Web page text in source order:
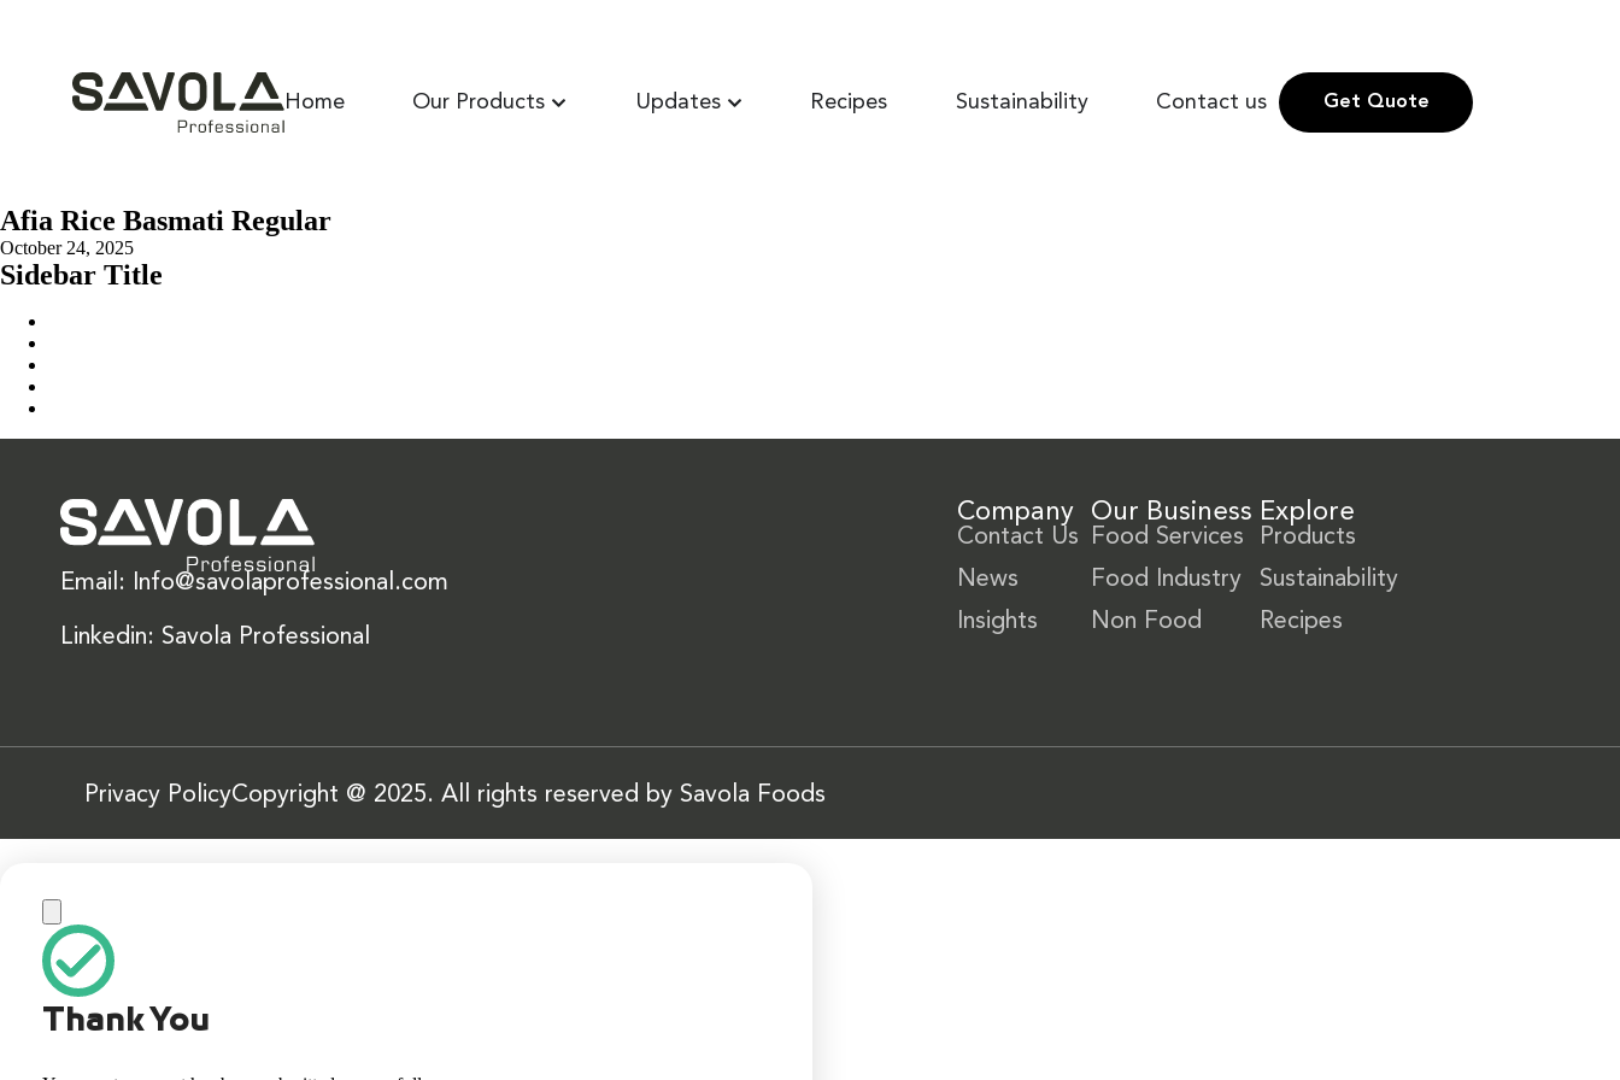
Home Our Products Updates Recipes Sustainability Contact us Get Quote
Afia Rice Basmati Regular
October 24, 2025
Sidebar Title
Email: Info@savolaprofessional.com
Linkedin: Savola Professional
Company
Contact Us
News
Insights
Our Business
Food Services
Food Industry
Non Food
Explore
Products
Sustainability
Recipes
Privacy PolicyCopyright @ 2025. All rights reserved by Savola Foods
Thank You